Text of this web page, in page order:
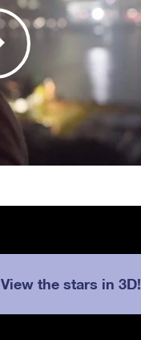
View the stars in 3D!